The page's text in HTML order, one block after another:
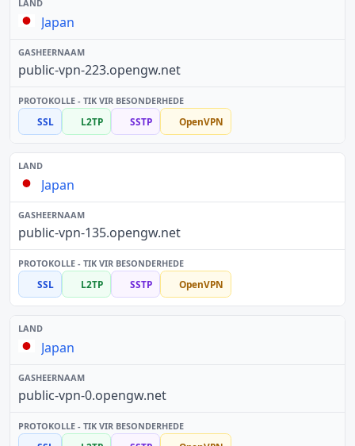
Japan
public-vpn-223.opengw.net
SSL L2TP SSTP OpenVPN
Japan
public-vpn-135.opengw.net
SSL L2TP SSTP OpenVPN
Japan
public-vpn-0.opengw.net